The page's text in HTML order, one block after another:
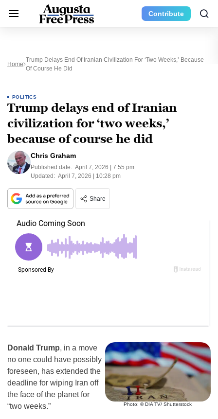
Contribute
Home
Trump Delays End Of Iranian Civilization For ‘two Weeks,’ Because
Of Course He Did
POLITICS
Trump delays end of Iranian
civilization for ‘two weeks,’
because of course he did
Chris Graham
Published date: April 7, 2026 | 7:55 pm
Updated: April 7, 2026 | 10:28 pm
Share
Photo: © DIA TV/ Shutterstock
Donald Trump, in a move
no one could have possibly
foreseen, has extended the
deadline for wiping Iran off
the face of the planet for
“two weeks.”